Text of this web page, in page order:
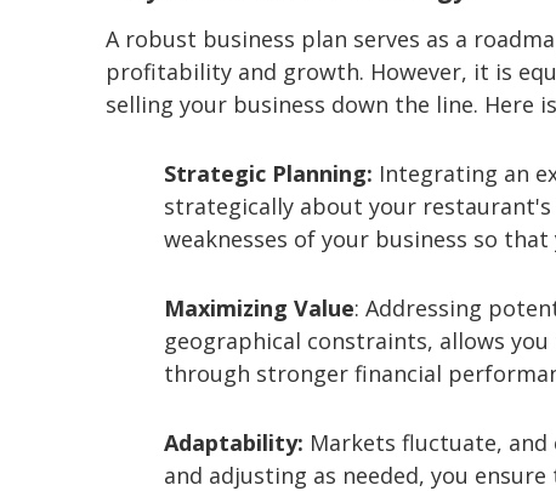
A robust business plan serves as a
profitability and growth. However, it is
selling your business down the line. Here
Strategic Planning: Integrating an
strategically about your
weaknesses of your business so
Maximizing Value: Addressing
geographical constraints, allows
through stronger financial
Adaptability: Markets fluctuate, and
and adjusting as needed, you